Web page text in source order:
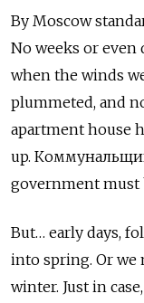
By Moscow
No weeks or even
when the winds
plummeted, and
apartment house
up.
government must
But… early days,
into spring. Or we
winter. Just in